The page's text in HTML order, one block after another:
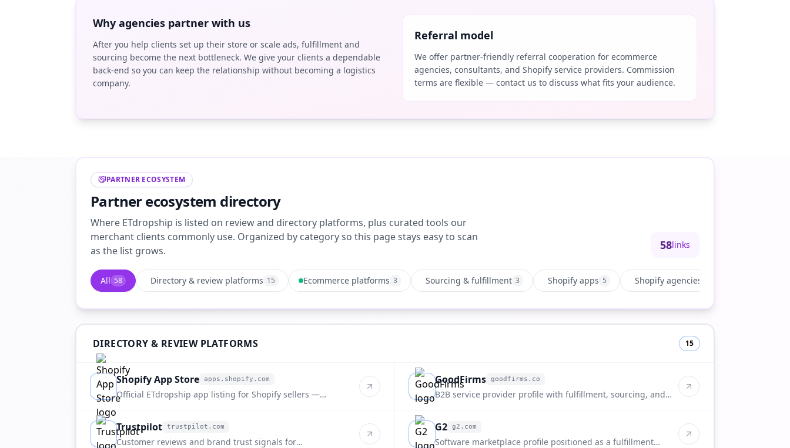
Why agencies partner with us
After you help clients set up their store or scale ads, fulfillment and
sourcing become the next bottleneck. We give your clients a dependable
back-end so you can keep the relationship without becoming a logistics
company.
Referral model
We offer partner-friendly referral cooperation for ecommerce
agencies, consultants, and Shopify service providers. Commission
terms are flexible — contact us to discuss what fits your audience.
PARTNER ECOSYSTEM
Partner ecosystem directory
Where ETdropship is listed on review and directory platforms, plus curated tools our
merchant clients commonly use. Organized by category so this page stays easy to scan
as the list grows.
58links
All 58 Directory & review platforms 15 Ecommerce platforms 3 Sourcing & fulfillment 3 Shopify apps 5 Shopify agencies
DIRECTORY & REVIEW PLATFORMS 15
apps.shopify.com
Shopify App Store apps.shopify.com
Official ETdropship app listing for Shopify sellers —
goodfirms.co
GoodFirms goodfirms.co
B2B service provider profile with fulfillment, sourcing, and
trustpilot.com
Trustpilot trustpilot.com
Customer reviews and brand trust signals for
g2.com
G2 g2.com
Software marketplace profile positioned as a fulfillment